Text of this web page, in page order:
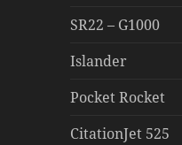
SR22 – G1000
Islander
Pocket Rocket
CitationJet 525